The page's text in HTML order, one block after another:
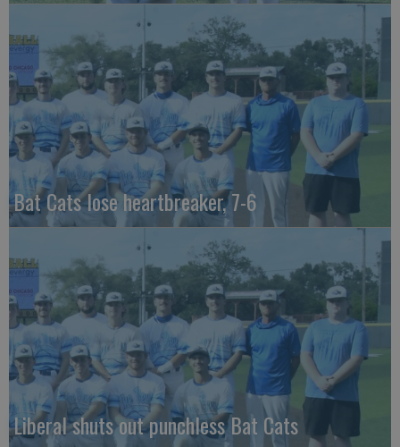
Bat Cats lose heartbreaker, 7-6
Liberal shuts out punchless Bat Cats